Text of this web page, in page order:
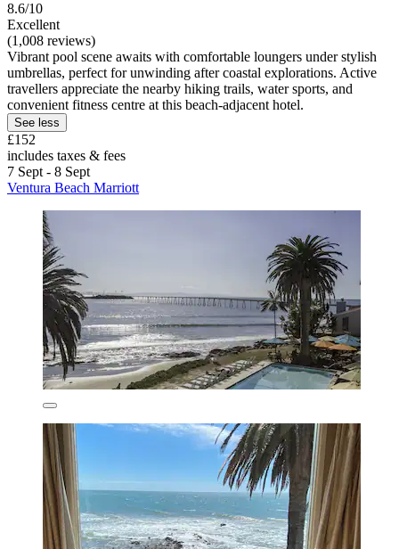
8.6/10
Excellent
(1,008 reviews)
Vibrant pool scene awaits with comfortable loungers under stylish
umbrellas, perfect for unwinding after coastal explorations. Active
travellers appreciate the nearby hiking trails, water sports, and
convenient fitness centre at this beach-adjacent hotel.
See less
£152
includes taxes & fees
7 Sept - 8 Sept
Ventura Beach Marriott